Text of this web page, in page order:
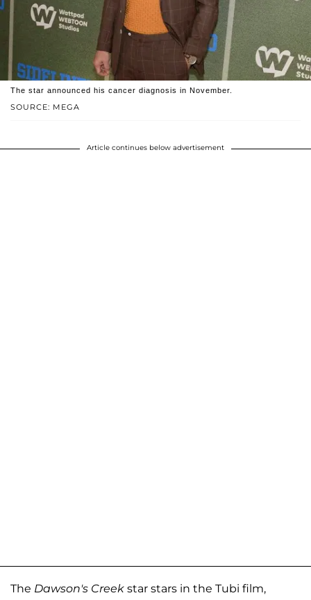
SOURCE: MEGA
The star announced his cancer diagnosis in November.
Article continues below advertisement
The Dawson's Creek star stars in the Tubi film,